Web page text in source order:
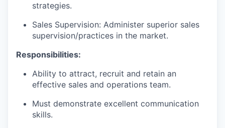
strategies.
Sales Supervision: Administer superior sales
supervision/practices in the market.
Responsibilities:
Ability to attract, recruit and retain an
effective sales and operations team.
Must demonstrate excellent communication
skills.